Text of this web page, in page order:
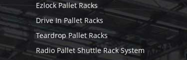
Ezlock Pallet Racks
Drive In Pallet Racks
Teardrop Pallet Racks
Radio Pallet Shuttle Rack System